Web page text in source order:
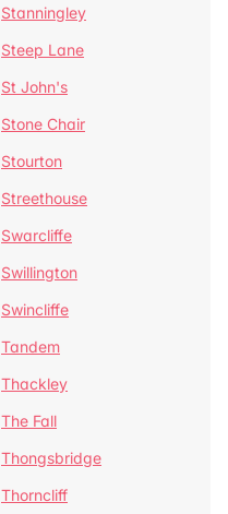
Stanningley
Steep Lane
St John's
Stone Chair
Stourton
Streethouse
Swarcliffe
Swillington
Swincliffe
Tandem
Thackley
The Fall
Thongsbridge
Thorncliff